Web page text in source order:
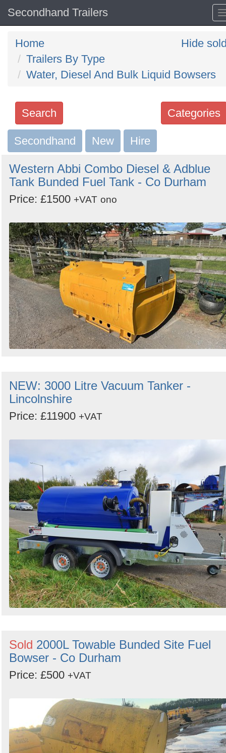
Secondhand Trailers
Home
Trailers By Type
Water, Diesel And Bulk Liquid Bowsers
Hide
Categories
Search
Search
keywords
Categories
Order
Search
Sign in to follow category
Secondhand New Hire
Western Abbi Combo Diesel & Adblue
Tank Bunded Fuel Tank - Co Durham
Price: £1500 +VAT ono
NEW: 3000 Litre Vacuum Tanker -
Lincolnshire
Price: £11900 +VAT
Sold 2000L Towable Bunded Site Fuel
Bowser - Co Durham
Price: £500 +VAT